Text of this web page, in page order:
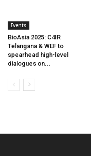
Events
BioAsia 2025: C4IR
Telangana & WEF to
spearhead high-level
dialogues on...